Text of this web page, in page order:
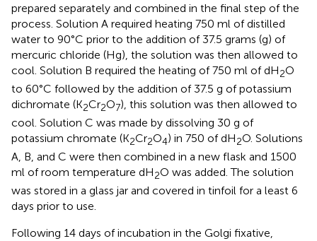
prepared separately and combined in the final step of the
process. Solution A required heating 750 ml of distilled
water to 90°C prior to the addition of 37.5 grams (g) of
mercuric chloride (Hg), the solution was then allowed to
cool. Solution B required the heating of 750 ml of dH2O
to 60°C followed by the addition of 37.5 g of potassium
dichromate (K2Cr2O7), this solution was then allowed to
cool. Solution C was made by dissolving 30 g of
potassium chromate (K2Cr2O4) in 750 of dH2O. Solutions
A, B, and C were then combined in a new flask and 1500
ml of room temperature dH2O was added. The solution
was stored in a glass jar and covered in tinfoil for a least 6
days prior to use.
Following 14 days of incubation in the Golgi fixative,